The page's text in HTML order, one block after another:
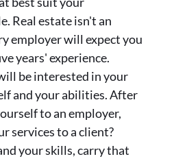
Real estate isn't an
employer will expect you
years' experience.
be interested in your
and your abilities. After
to an employer,
services to a client?
your skills, carry that